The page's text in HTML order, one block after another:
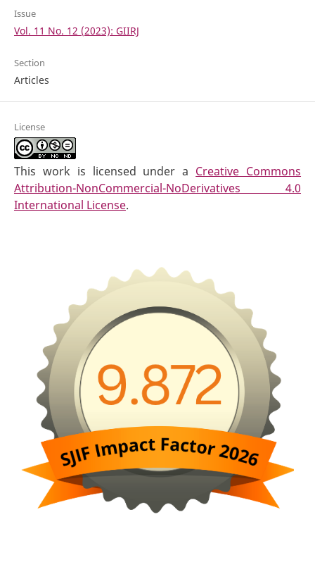
Issue
Vol. 11 No. 12 (2023): GIIRJ
Section
Articles
License
This work is licensed under a Creative Commons
Attribution-NonCommercial-NoDerivatives 4.0
International License.